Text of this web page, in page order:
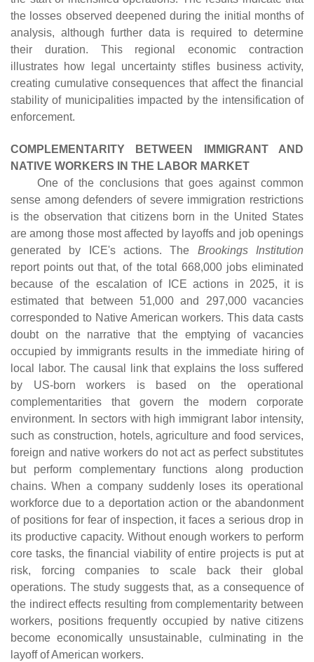
the losses observed deepened during the initial months of
analysis, although further data is required to determine
their duration. This regional economic contraction
illustrates how legal uncertainty stifles business activity,
creating cumulative consequences that affect the financial
stability of municipalities impacted by the intensification of
enforcement.
COMPLEMENTARITY BETWEEN IMMIGRANT AND
NATIVE WORKERS IN THE LABOR MARKET
One of the conclusions that goes against common
sense among defenders of severe immigration restrictions
is the observation that citizens born in the United States
are among those most affected by layoffs and job openings
generated by ICE's actions. The Brookings Institution
report points out that, of the total 668,000 jobs eliminated
because of the escalation of ICE actions in 2025, it is
estimated that between 51,000 and 297,000 vacancies
corresponded to Native American workers. This data casts
doubt on the narrative that the emptying of vacancies
occupied by immigrants results in the immediate hiring of
local labor. The causal link that explains the loss suffered
by US-born workers is based on the operational
complementarities that govern the modern corporate
environment. In sectors with high immigrant labor intensity,
such as construction, hotels, agriculture and food services,
foreign and native workers do not act as perfect substitutes
but perform complementary functions along production
chains. When a company suddenly loses its operational
workforce due to a deportation action or the abandonment
of positions for fear of inspection, it faces a serious drop in
its productive capacity. Without enough workers to perform
core tasks, the financial viability of entire projects is put at
risk, forcing companies to scale back their global
operations. The study suggests that, as a consequence of
the indirect effects resulting from complementarity between
workers, positions frequently occupied by native citizens
become economically unsustainable, culminating in the
layoff of American workers.